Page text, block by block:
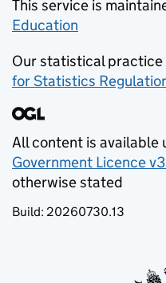
This service is
Education
Our statistical
for Statistics
All content is available
Government Licence
otherwise stated
Build: 20260730.13